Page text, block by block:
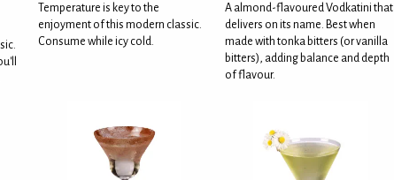
Temperature is key to the
enjoyment of this modern classic.
Consume while icy cold.
A almond-flavoured Vodkatini that
delivers on its name. Best when
made with tonka bitters (or vanilla
bitters), adding balance and depth
of flavour.